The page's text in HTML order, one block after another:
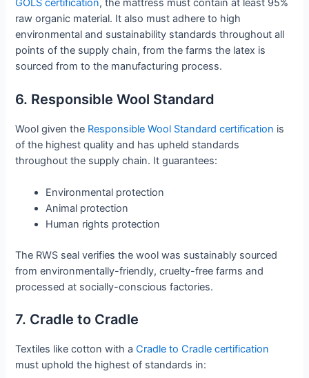
GOLS certification, the mattress must contain at least 95%
raw organic material. It also must adhere to high
environmental and sustainability standards throughout all
points of the supply chain, from the farms the latex is
sourced from to the manufacturing process.
6. Responsible Wool Standard
Wool given the Responsible Wool Standard certification is
of the highest quality and has upheld standards
throughout the supply chain. It guarantees:
Environmental protection
Animal protection
Human rights protection
The RWS seal verifies the wool was sustainably sourced
from environmentally-friendly, cruelty-free farms and
processed at socially-conscious factories.
7. Cradle to Cradle
Textiles like cotton with aCradle to Cradle certification
must uphold the highest of standards in: